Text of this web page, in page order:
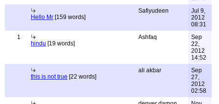
Hello Mr [159 words]
Safiyudeen
Jul 9,
2012
08:31
1
hindu [19 words]
Ashfaq
Sep
22,
2012
14:52
this is not true [22 words]
ali akbar
Sep
27,
2012
02:58